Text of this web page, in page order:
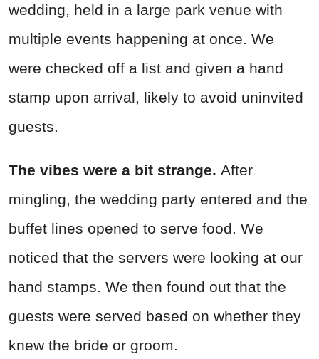
wedding, held in a large park venue with
multiple events happening at once. We
were checked off a list and given a hand
stamp upon arrival, likely to avoid uninvited
guests.
The vibes were a bit strange. After
mingling, the wedding party entered and the
buffet lines opened to serve food. We
noticed that the servers were looking at our
hand stamps. We then found out that the
guests were served based on whether they
knew the bride or groom.